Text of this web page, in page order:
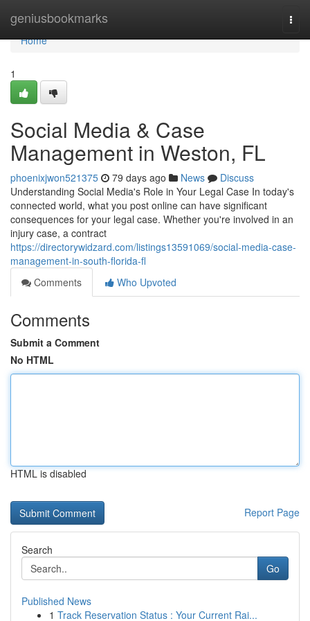
geniusbookmarks
Home
Home
1
Social Media & Case
Management in Weston, FL
phoenixjwon521375 79 days ago News
Discuss
Understanding Social Media's Role in Your Legal Case In today's
connected world, what you post online can have significant
consequences for your legal case. Whether you're involved in an
injury case, a contract
https://directorywidzard.com/listings13591069/social-media-case-
management-in-south-florida-fl
Comments
Who Upvoted
Comments
Submit a Comment
No HTML
HTML is disabled
Report Page
Search
Go
Published News
1 Track Reservation Status : Your Current Rai...